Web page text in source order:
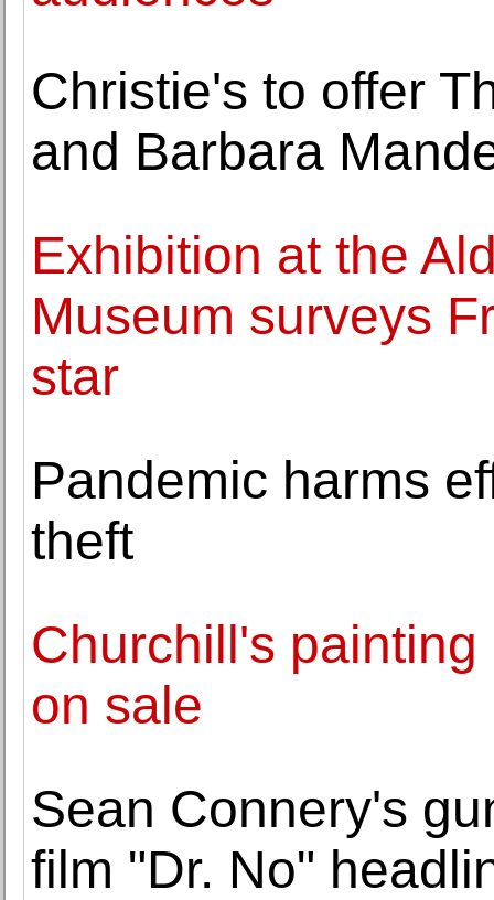
Christie's to offer
and Barbara
Exhibition at the
Museum surveys
star
Pandemic harms
theft
Churchill's
on sale
Sean Connery's
film "Dr. No"